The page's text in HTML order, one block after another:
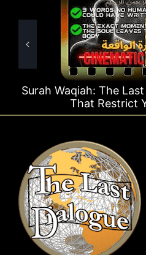
Last 5s Of Life & 3 Words
Your Airflow